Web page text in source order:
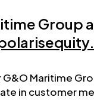
Group
Maritime
in customer